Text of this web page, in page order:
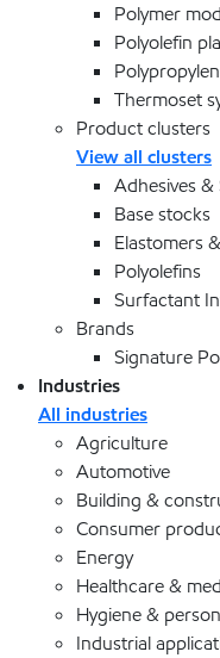
Polymer
Polyolefin
Thermoset
Product clusters
View all clusters
Adhesives &
Base stocks
Elastomers
Polyolefins
Surfactant
Brands
Signature
Industries
All industries
Agriculture
Automotive
Building &
Consumer
Energy
Healthcare &
Hygiene &
Industrial